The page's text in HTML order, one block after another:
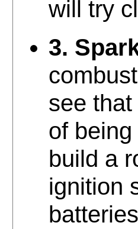
will try
3.
see
of
build a
ignition